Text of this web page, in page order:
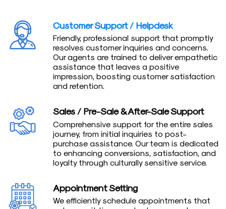
Customer Support / Helpdesk
Friendly, professional support that promptly
resolves customer inquiries and concerns.
Our agents are trained to deliver empathetic
assistance that leaves a positive
impression, boosting customer satisfaction
and retention.
Sales / Pre-Sale & After-Sale Support
Comprehensive support for the entire sales
journey, from initial inquiries to post-
purchase assistance. Our team is dedicated
to enhancing conversions, satisfaction, and
loyalty through culturally sensitive service.
Appointment Setting
We efficiently schedule appointments that